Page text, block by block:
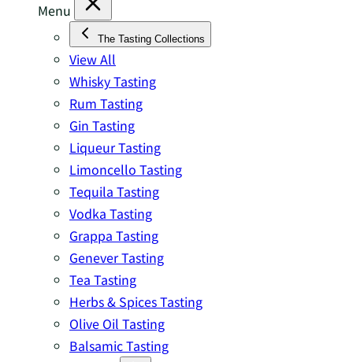
Menu
The Tasting Collections
View All
Whisky Tasting
Rum Tasting
Gin Tasting
Liqueur Tasting
Limoncello Tasting
Tequila Tasting
Vodka Tasting
Grappa Tasting
Genever Tasting
Tea Tasting
Herbs & Spices Tasting
Olive Oil Tasting
Balsamic Tasting